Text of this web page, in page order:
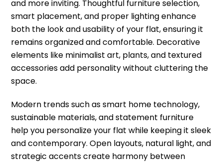
and more inviting. Thoughtful furniture selection,
smart placement, and proper lighting enhance
both the look and usability of your flat, ensuring it
remains organized and comfortable. Decorative
elements like minimalist art, plants, and textured
accessories add personality without cluttering the
space.
Modern trends such as smart home technology,
sustainable materials, and statement furniture
help you personalize your flat while keeping it sleek
and contemporary. Open layouts, natural light, and
strategic accents create harmony between